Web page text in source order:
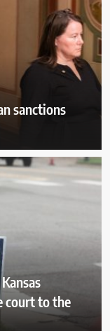
sanctions
court to the